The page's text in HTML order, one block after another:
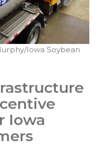
Iowa Soybean
Iowa